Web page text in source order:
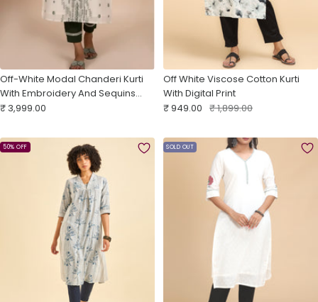
Off-White Modal Chanderi Kurti
With Embroidery And Sequins
Work
Sale
₹ 3,999.00
Off White Viscose Cotton Kurti
With Digital Print
Sale
₹ 949.00 Regular
₹ 1,899.00
50% OFF SOLD OUT